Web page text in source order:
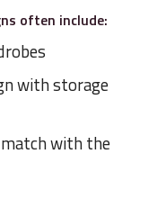
often include:
with storage
with the